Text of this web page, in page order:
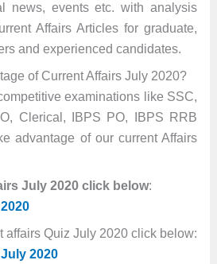
news, events etc. with analysis
Affairs Articles for graduate,
and experienced candidates.
of Current Affairs July 2020?
examinations like SSC,
Clerical, IBPS PO, IBPS RRB
advantage of our current Affairs
July 2020 click below:
affairs Quiz July 2020 click below:
2020